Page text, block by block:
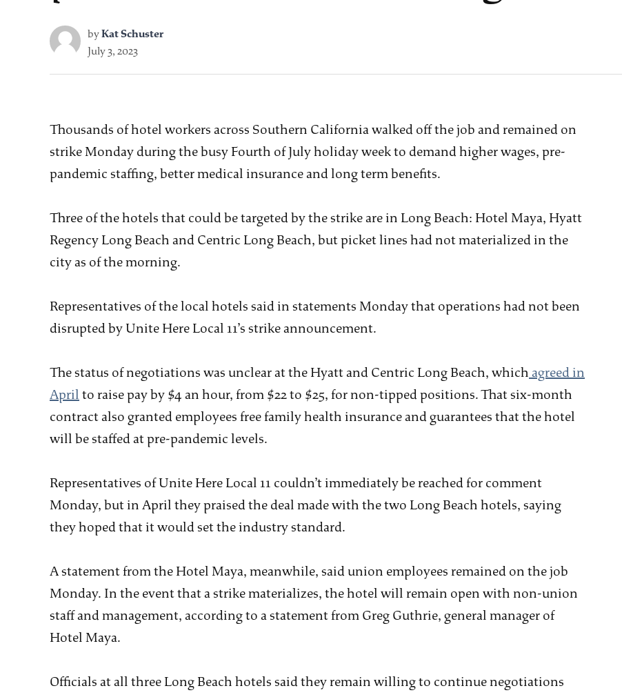
byKat Schuster
July 3, 2023
Thousands of hotel workers across Southern California walked off the job and remained on
strike Monday during the busy Fourth of July holiday week to demand higher wages, pre-
pandemic staffing, better medical insurance and long term benefits.
Three of the hotels that could be targeted by the strike are in Long Beach: Hotel Maya, Hyatt
Regency Long Beach and Centric Long Beach, but picket lines had not materialized in the
city as of the morning.
Representatives of the local hotels said in statements Monday that operations had not been
disrupted by Unite Here Local 11’s strike announcement.
The status of negotiations was unclear at the Hyatt and Centric Long Beach, which agreed in
April to raise pay by $4 an hour, from $22 to $25, for non-tipped positions. That six-month
contract also granted employees free family health insurance and guarantees that the hotel
will be staffed at pre-pandemic levels.
Representatives of Unite Here Local 11 couldn’t immediately be reached for comment
Monday, but in April they praised the deal made with the two Long Beach hotels, saying
they hoped that it would set the industry standard.
A statement from the Hotel Maya, meanwhile, said union employees remained on the job
Monday. In the event that a strike materializes, the hotel will remain open with non-union
staff and management, according to a statement from Greg Guthrie, general manager of
Hotel Maya.
Officials at all three Long Beach hotels said they remain willing to continue negotiations